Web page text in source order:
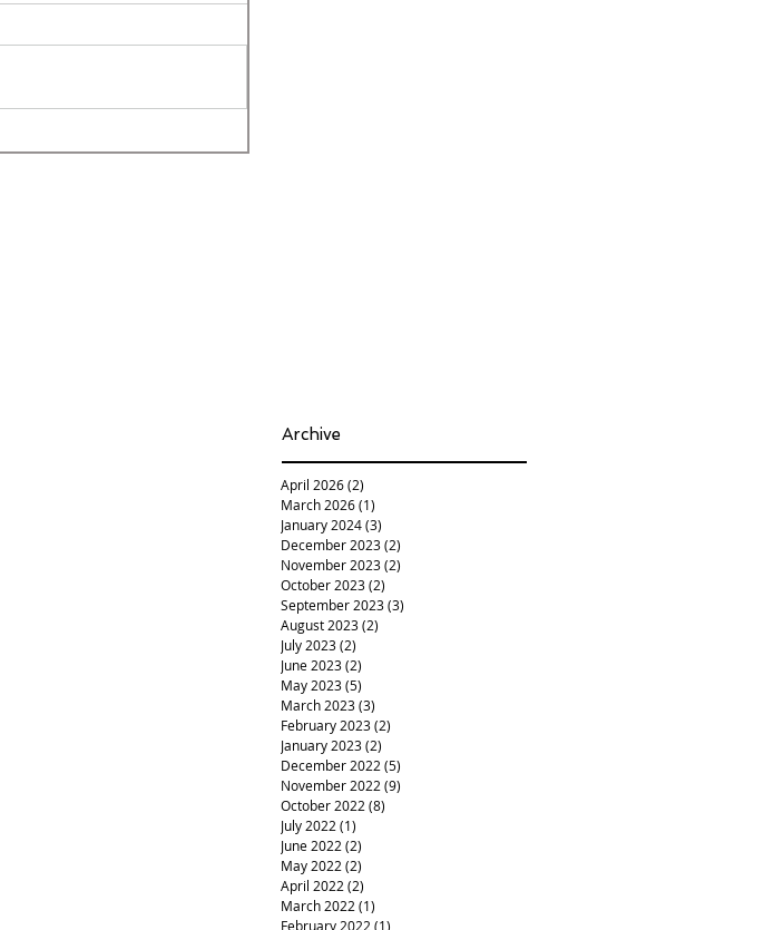
Archive
April 2026(2)
March 2026(1)
January 2024(3)
December 2023(2)
November 2023(2)
October 2023(2)
September 2023(3)
August 2023(2)
July 2023(2)
June 2023(2)
May 2023(5)
March 2023(3)
February 2023(2)
January 2023(2)
December 2022 (5)
November 2022 (9)
October 2022 (8)
July 2022 (1)
June 2022 (2)
May 2022 (2)
April 2022 (2)
March 2022 (1)
February 2022 (1)